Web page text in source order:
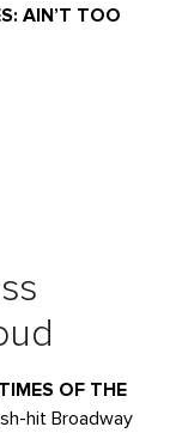
AIN’T TOO
OF THE
hit Broadway